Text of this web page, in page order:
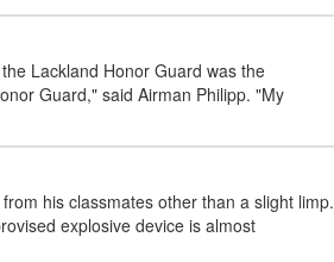
Lackland Honor Guard was the
Guard," said Airman Philipp. "My
his classmates other than a slight limp.
explosive device is almost